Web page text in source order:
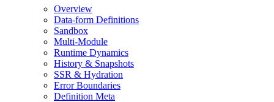
Overview
Data-form Definitions
Sandbox
Multi-Module
Runtime Dynamics
History & Snapshots
SSR & Hydration
Error Boundaries
Definition Meta